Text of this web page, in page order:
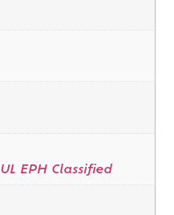
UL EPH Classified